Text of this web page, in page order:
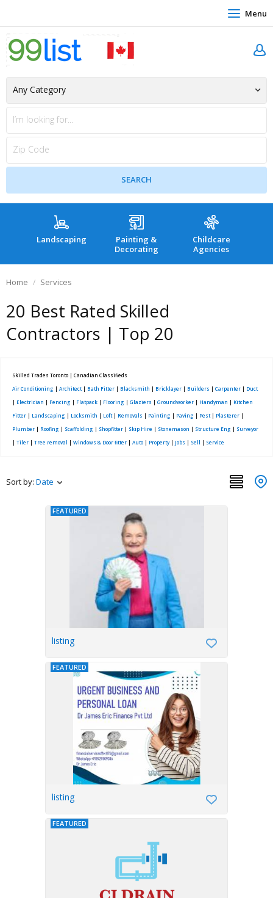
Menu
Landscaping
Painting &
Decorating
Childcare
Agencies
Home Services
20 Best Rated Skilled
Contractors | Top 20
Skilled Trades Toronto | Canadian Classifieds
Air Conditioning | Architect| Bath Fitter | Blacksmith | Bricklayer | Builders | Carpenter | Duct
| Electrician | Fencing | Flatpack | Flooring | Glaziers | Groundworker | Handyman | Kitchen
Fitter | Landscaping | Locksmith | Loft| Removals | Painting | Paving | Pest| Plasterer |
Plumber | Roofing | Scaffolding | Shopfitter | Skip Hire | Stonemason | Structure Eng | Surveyor
| Tiler | Tree removal | Windows & Door fitter | Auto | Property| Jobs | Sell | Service
Sort by: Date
FEATURED
listing
FEATURED
listing
FEATURED